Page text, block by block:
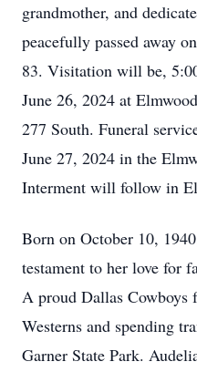
grandmother, and
peacefully passed away
83. Visitation will be,
June 26, 2024 at
277 South. Funeral
June 27, 2024 in the
Interment will follow in
Born on October 10,
testament to her love for
A proud Dallas Cowboys
Westerns and spending
Garner State Park.